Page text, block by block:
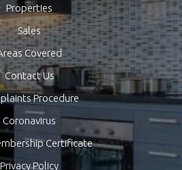
Properties
Sales
Covered
Contact Us
Procedure
Coronavirus
Certificate
Privacy Policy